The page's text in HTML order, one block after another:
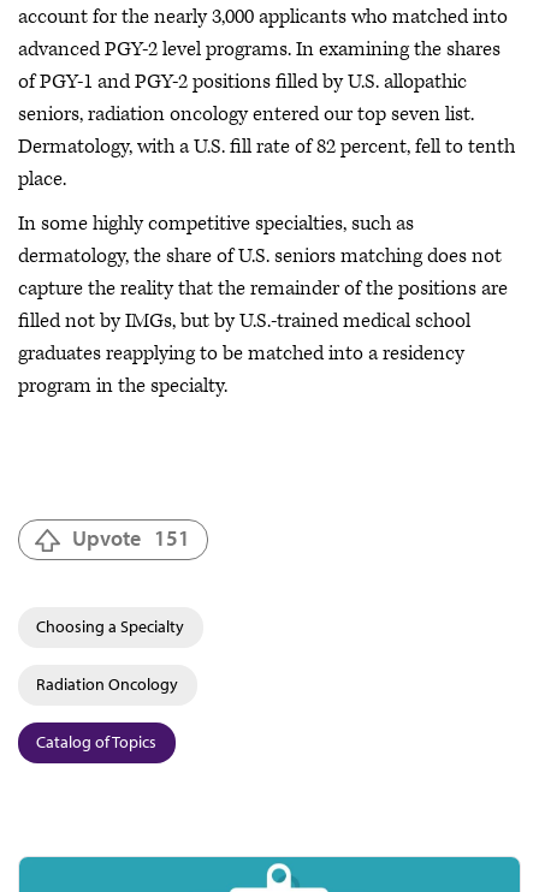
account for the nearly 3,000 applicants who matched into
advanced PGY-2 level programs. In examining the shares
of PGY-1 and PGY-2 positions filled by U.S. allopathic
seniors, radiation oncology entered our top seven list.
Dermatology, with a U.S. fill rate of 82 percent, fell to tenth
place.
In some highly competitive specialties, such as
dermatology, the share of U.S. seniors matching does not
capture the reality that the remainder of the positions are
filled not by IMGs, but by U.S.-trained medical school
graduates reapplying to be matched into a residency
program in the specialty.
Upvote 151
Choosing a Specialty
Radiation Oncology
Catalog of Topics